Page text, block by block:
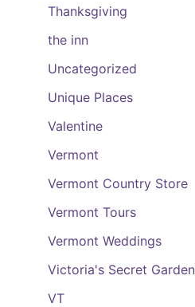
Thanksgiving
the inn
Uncategorized
Unique Places
Valentine
Vermont
Vermont Country Store
Vermont Tours
Vermont Weddings
Victoria's Secret Garden
VT